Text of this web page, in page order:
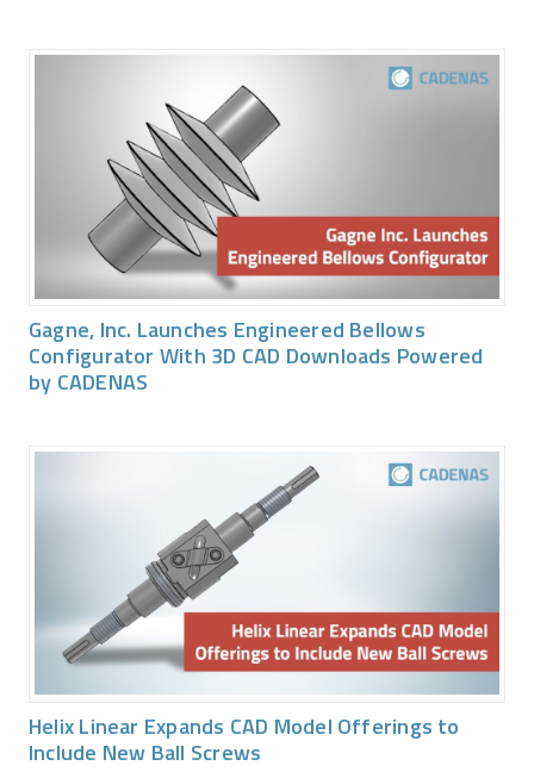
Gagne, Inc. Launches Engineered Bellows
Configurator With 3D CAD Downloads Powered
by CADENAS
Helix Linear Expands CAD Model Offerings to
Include New Ball Screws